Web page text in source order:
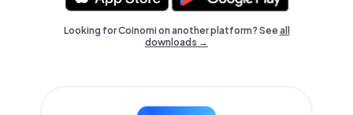
Looking for Coinomi on another platform? Seeall
downloads →